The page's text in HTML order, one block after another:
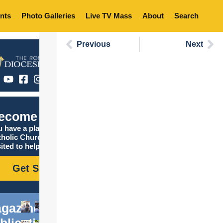
Photo Galleries Live TV Mass About Search
Catholic
have a place in the
Church, and we are
to help you find it!
Get Started
Previous Next